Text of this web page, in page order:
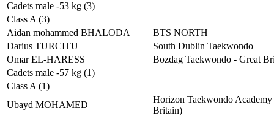
Cadets male -53 kg (3)
Class A (3)
Aidan mohammed BHALODA
BTS NORTH
Darius TURCITU
South Dublin Taekwondo
Omar EL-HARESS
Bozdag Taekwondo - Great
Cadets male -57 kg (1)
Class A (1)
Ubayd MOHAMED
Horizon Taekwondo Academy
Britain)